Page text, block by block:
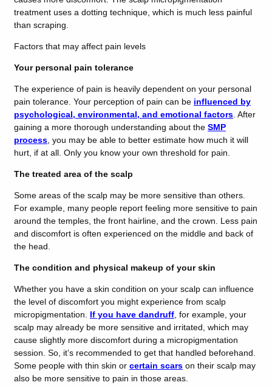
treatment uses a dotting technique, which is much less painful
than scraping.
Factors that may affect pain levels
Your personal pain tolerance
The experience of pain is heavily dependent on your personal
pain tolerance. Your perception of pain can be influenced by
psychological, environmental, and emotional factors. After
gaining a more thorough understanding about the SMP
process, you may be able to better estimate how much it will
hurt, if at all. Only you know your own threshold for pain.
The treated area of the scalp
Some areas of the scalp may be more sensitive than others.
For example, many people report feeling more sensitive to pain
around the temples, the front hairline, and the crown. Less pain
and discomfort is often experienced on the middle and back of
the head.
The condition and physical makeup of your skin
Whether you have a skin condition on your scalp can influence
the level of discomfort you might experience from scalp
micropigmentation. If you have dandruff, for example, your
scalp may already be more sensitive and irritated, which may
cause slightly more discomfort during a micropigmentation
session. So, it’s recommended to get that handled beforehand.
Some people with thin skin or certain scars on their scalp may
also be more sensitive to pain in those areas.